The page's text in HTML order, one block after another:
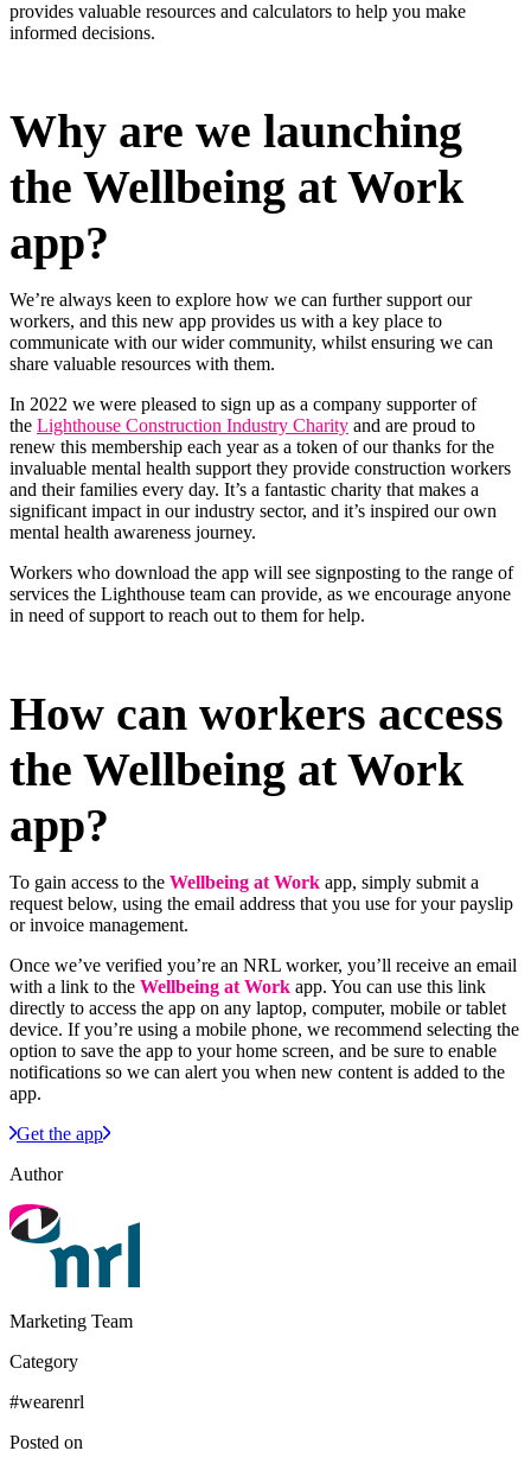
provides valuable resources and calculators to help you make
informed decisions.
Why are we launching
the Wellbeing at Work
app?
We’re always keen to explore how we can further support our
workers, and this new app provides us with a key place to
communicate with our wider community, whilst ensuring we can
share valuable resources with them.
In 2022 we were pleased to sign up as a company supporter of
the Lighthouse Construction Industry Charity and are proud to
renew this membership each year as a token of our thanks for the
invaluable mental health support they provide construction workers
and their families every day. It’s a fantastic charity that makes a
significant impact in our industry sector, and it’s inspired our own
mental health awareness journey.
Workers who download the app will see signposting to the range of
services the Lighthouse team can provide, as we encourage anyone
in need of support to reach out to them for help.
How can workers access
the Wellbeing at Work
app?
To gain access to the Wellbeing at Work app, simply submit a
request below, using the email address that you use for your payslip
or invoice management.
Once we’ve verified you’re an NRL worker, you’ll receive an email
with a link to the Wellbeing at Work app. You can use this link
directly to access the app on any laptop, computer, mobile or tablet
device. If you’re using a mobile phone, we recommend selecting the
option to save the app to your home screen, and be sure to enable
notifications so we can alert you when new content is added to the
app.
Get the app
Author
Marketing Team
Category
#wearenrl
Posted on